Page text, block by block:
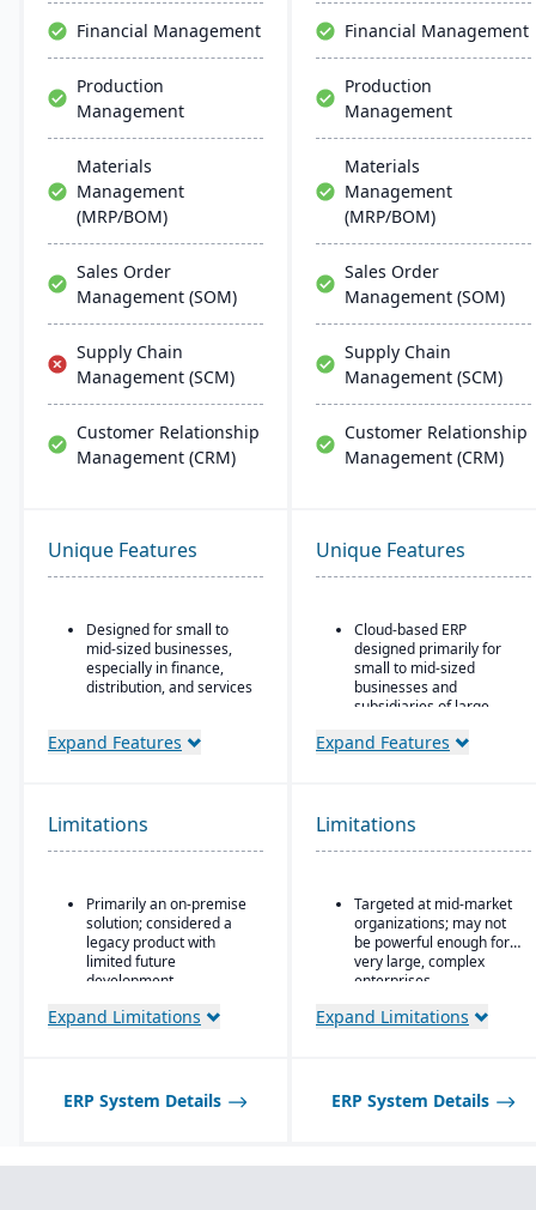
requires minimal IT
infrastructure.
Financial Management
Production
Management
Materials
Management
(MRP/BOM)
Sales Order
Management (SOM)
Supply Chain
Management (SCM)
Customer Relationship
Management (CRM)
Financial Management
Production
Management
Materials
Management
(MRP/BOM)
Sales Order
Management (SOM)
Supply Chain
Management (SCM)
Customer Relationship
Management (CRM)
Unique Features
Designed for small to
mid-sized businesses,
especially in finance,
distribution, and services
and financial
resources, and project
accounting modules
Expand Features
Unique Features
Cloud-based ERP
designed primarily for
small to mid-sized
businesses and
subsidiaries of large
management,
procurement, and HR
implementation time and
complexity
Strong integration with
other SAP products,
Cloud and SAP
businesses to add
Expand Features
Limitations
Primarily an on-premise
solution; considered a
legacy product with
limited future
development
Microsoft’s roadmap is
Expand Limitations
Limitations
Targeted at mid-market
organizations; may not
be powerful enough for
very large, complex
enterprises
Expand Limitations
ERP System Details ERP System Details